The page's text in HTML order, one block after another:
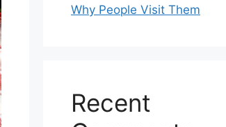
Why People Visit Them
Recent